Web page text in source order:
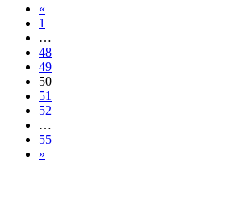
«
1
…
48
49
50
51
52
…
55
»